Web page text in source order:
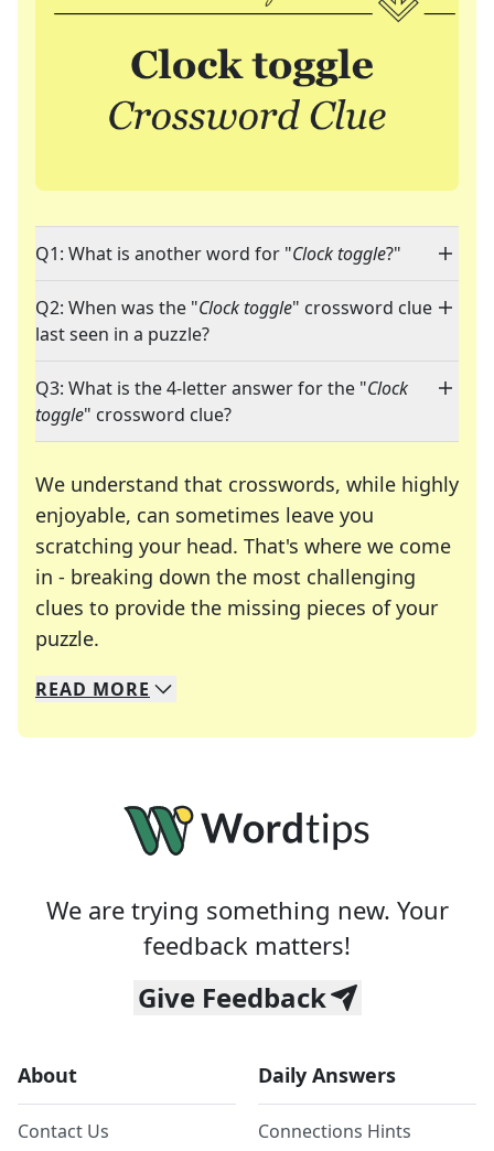
Q1: What is another word for "Clock toggle?"
Q2: When was the "Clock toggle" crossword clue
last seen in a puzzle?
Q3: What is the 4-letter answer for the "Clock
toggle" crossword clue?
We understand that crosswords, while highly
enjoyable, can sometimes leave you
scratching your head. That's where we come
in - breaking down the most challenging
clues to provide the missing pieces of your
puzzle.
We specialize in solving many of your favorite
Whether you're a daily crossword enthusiast or
READ MORE
We are trying something new. Your
feedback matters!
Give Feedback
About
Contact Us
Daily Answers
Connections Hints